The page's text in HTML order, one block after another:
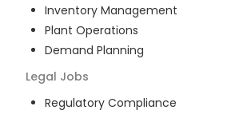
Inventory Management
Plant Operations
Demand Planning
Legal Jobs
Regulatory Compliance